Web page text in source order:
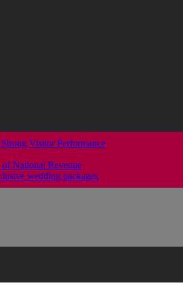
Visitor Performance
of National Revenue
wedding packages